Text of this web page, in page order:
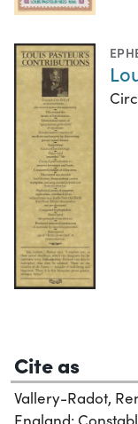
Cite as
Vallery-Radot,
England: